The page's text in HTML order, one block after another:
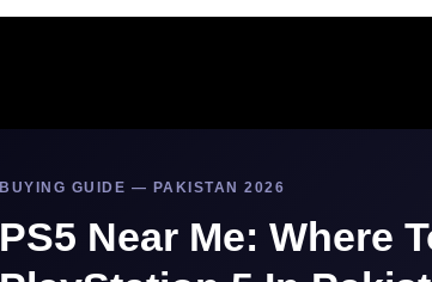
BUYING GUIDE — PAKISTAN 2026
PS5 Near Me: Where